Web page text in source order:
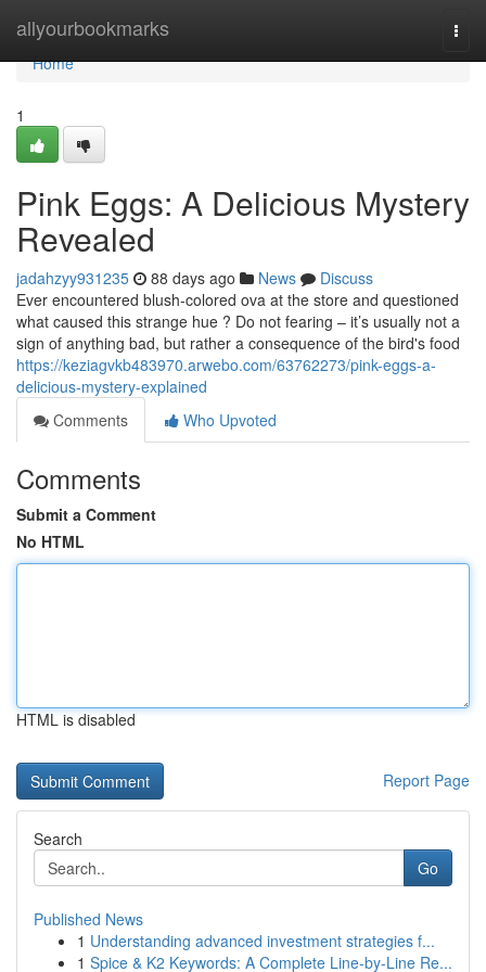
allyourbookmarks
Home
Home
1
Pink Eggs: A Delicious Mystery
Revealed
jadahzyy931235 88 days ago News
Discuss
Ever encountered blush-colored ova at the store and questioned
what caused this strange hue ? Do not fearing – it’s usually not a
sign of anything bad, but rather a consequence of the bird's food
https://keziagvkb483970.arwebo.com/63762273/pink-eggs-a-
delicious-mystery-explained
Comments
Who Upvoted
Comments
Submit a Comment
No HTML
HTML is disabled
Report Page
Search
Go
Published News
1 Understanding advanced investment strategies f...
1 Spice & K2 Keywords: A Complete Line-by-Line Re...